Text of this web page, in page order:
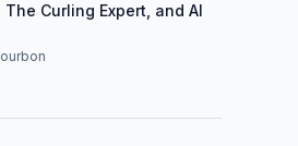
Curling Expert, and AI